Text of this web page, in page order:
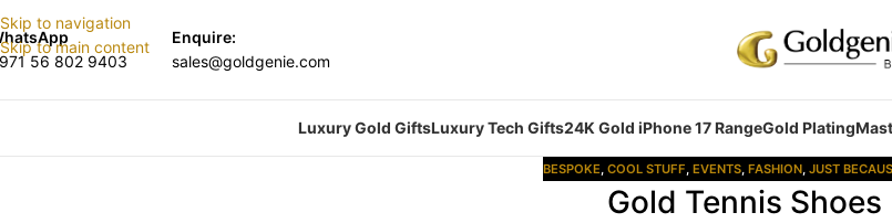
Skip to navigation
Skip to main content
56 802 9403
Enquire:
sales@goldgenie.com
Luxury Gold GiftsLuxury Tech Gifts24K Gold iPhone 17 RangeGold Plating
BESPOKE, COOL STUFF, EVENTS, FASHION, JUST
Gold Tennis Shoes